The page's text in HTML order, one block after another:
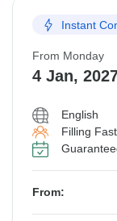
Instant
From Monday
4 Jan,
English
Filling Fast
From: